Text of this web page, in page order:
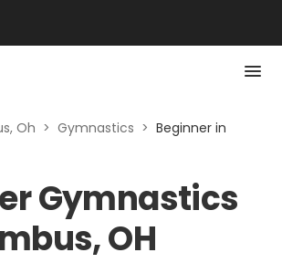
Oh > Gymnastics > Beginner in
Gymnastics
OH